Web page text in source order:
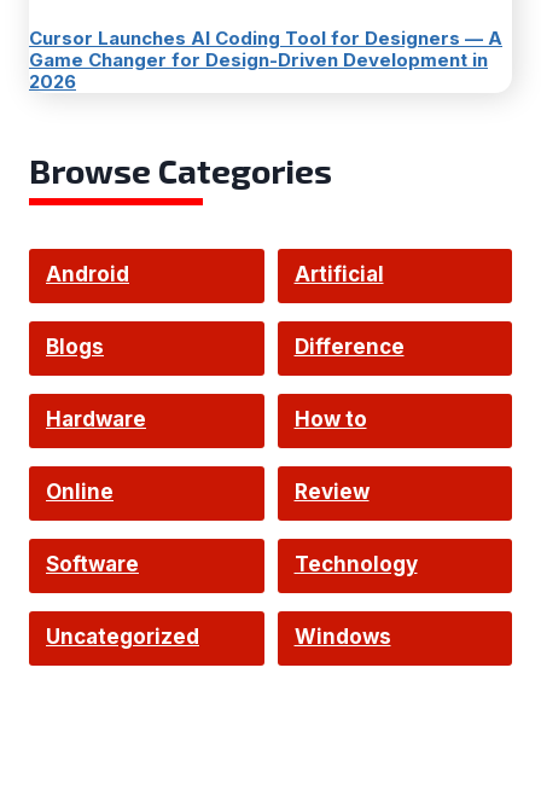
Cursor Launches AI Coding Tool for Designers — A
Game Changer for Design-Driven Development in
2026
Browse Categories
Android Artificial
Intelligence
Blogs
Difference
Hardware How to
Online Review
Software Technology
Uncategorized Windows